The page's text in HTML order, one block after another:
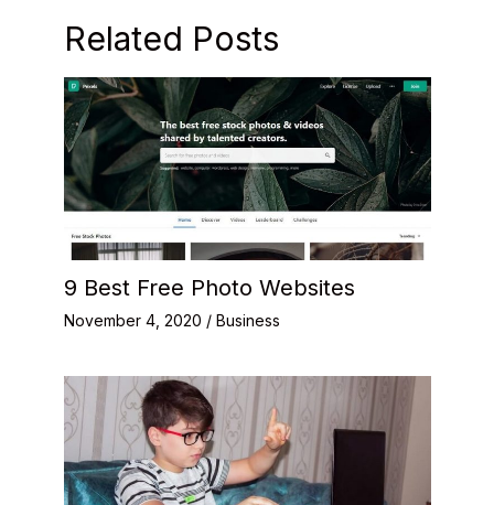
Related Posts
9 Best Free Photo Websites
November 4, 2020 / Business